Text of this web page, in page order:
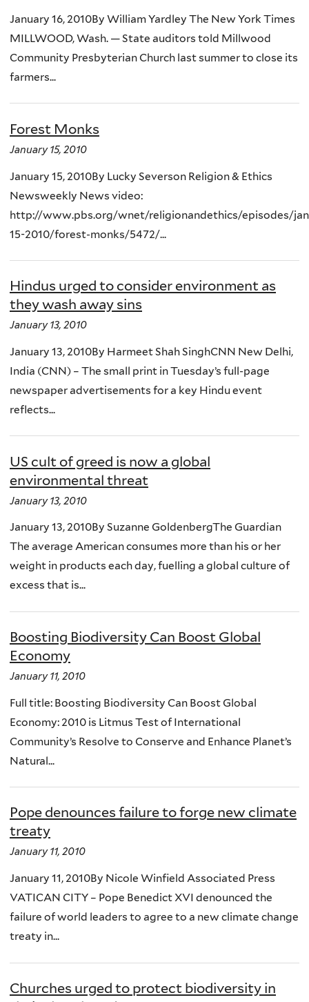
January 16, 2010By William Yardley The New York Times
MILLWOOD, Wash. — State auditors told Millwood
Community Presbyterian Church last summer to close its
farmers...
Forest Monks
January 15, 2010
January 15, 2010By Lucky Severson Religion & Ethics
Newsweekly News video:
http://www.pbs.org/wnet/religionandethics/episodes/
15-2010/forest-monks/5472/...
Hindus urged to consider environment as
they wash away sins
January 13, 2010
January 13, 2010By Harmeet Shah SinghCNN New Delhi,
India (CNN) – The small print in Tuesday’s full-page
newspaper advertisements for a key Hindu event
reflects...
US cult of greed is now a global
environmental threat
January 13, 2010
January 13, 2010By Suzanne GoldenbergThe Guardian
The average American consumes more than his or her
weight in products each day, fuelling a global culture of
excess that is...
Boosting Biodiversity Can Boost Global
Economy
January 11, 2010
Full title: Boosting Biodiversity Can Boost Global
Economy: 2010 is Litmus Test of International
Community’s Resolve to Conserve and Enhance Planet’s
Natural...
Pope denounces failure to forge new climate
treaty
January 11, 2010
January 11, 2010By Nicole Winfield Associated Press
VATICAN CITY – Pope Benedict XVI denounced the
failure of world leaders to agree to a new climate change
treaty in...
Churches urged to protect biodiversity in